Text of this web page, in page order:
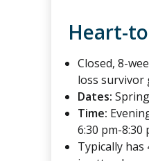
Heart-
Closed, 8-
loss survivor
Dates:
Time:
6:30 pm-8:30
Typically has